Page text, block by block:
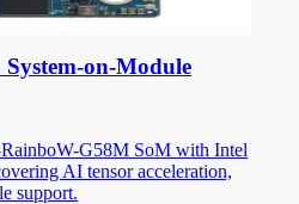
on-Module
G58M SoM with Intel
AI tensor acceleration,
support.